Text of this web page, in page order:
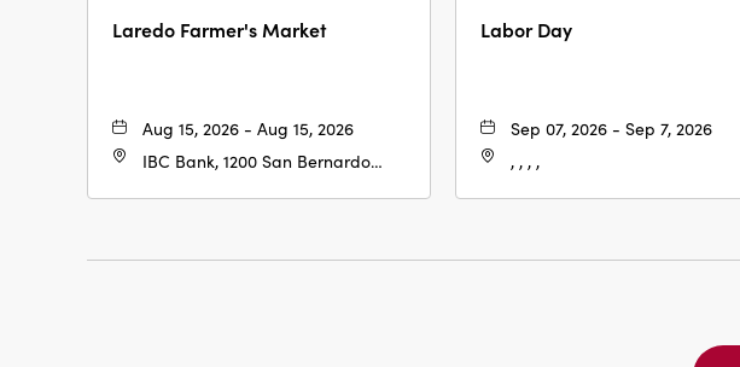
Laredo Farmer's Market
Aug 15, 2026 - Aug 15, 2026
IBC Bank, 1200 San Bernardo
Labor Day
Sep 07, 2026 - Sep 7, 2026
, , , ,